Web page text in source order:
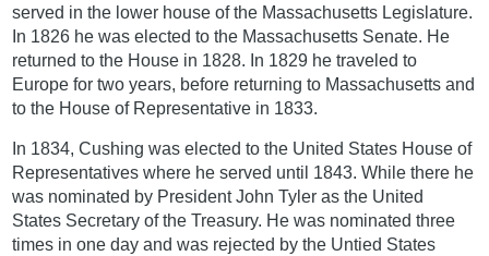
served in the lower house of the Massachusetts Legislature.
In 1826 he was elected to the Massachusetts Senate. He
returned to the House in 1828. In 1829 he traveled to
Europe for two years, before returning to Massachusetts and
to the House of Representative in 1833.
In 1834, Cushing was elected to the United States House of
Representatives where he served until 1843. While there he
was nominated by President John Tyler as the United
States Secretary of the Treasury. He was nominated three
times in one day and was rejected by the Untied States